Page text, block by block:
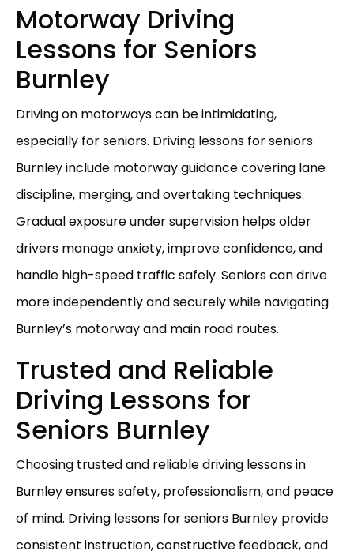
Motorway Driving
Lessons for Seniors
Burnley
Driving on motorways can be intimidating,
especially for seniors. Driving lessons for seniors
Burnley include motorway guidance covering lane
discipline, merging, and overtaking techniques.
Gradual exposure under supervision helps older
drivers manage anxiety, improve confidence, and
handle high-speed traffic safely. Seniors can drive
more independently and securely while navigating
Burnley’s motorway and main road routes.
Trusted and Reliable
Driving Lessons for
Seniors Burnley
Choosing trusted and reliable driving lessons in
Burnley ensures safety, professionalism, and peace
of mind. Driving lessons for seniors Burnley provide
consistent instruction, constructive feedback, and